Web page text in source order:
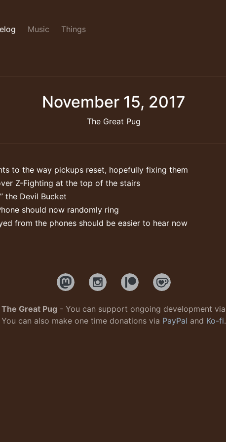
Music Things
November 15, 2017
The Great Pug
to the way pickups reset, hopefully fixing them
Z-Fighting at the top of the stairs
the Devil Bucket
should now randomly ring
from the phones should be easier to hear now
Great Pug - You can support ongoing development via
You can also make one time donations via PayPal and Ko-fi.